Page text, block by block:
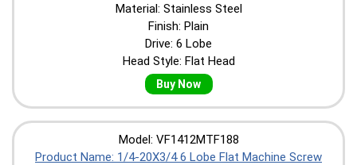
Material: Stainless Steel
Finish: Plain
Drive: 6 Lobe
Head Style: Flat Head
Buy Now
Model: VF1412MTF188
Product Name: 1/4-20X3/4 6 Lobe Flat Machine Screw